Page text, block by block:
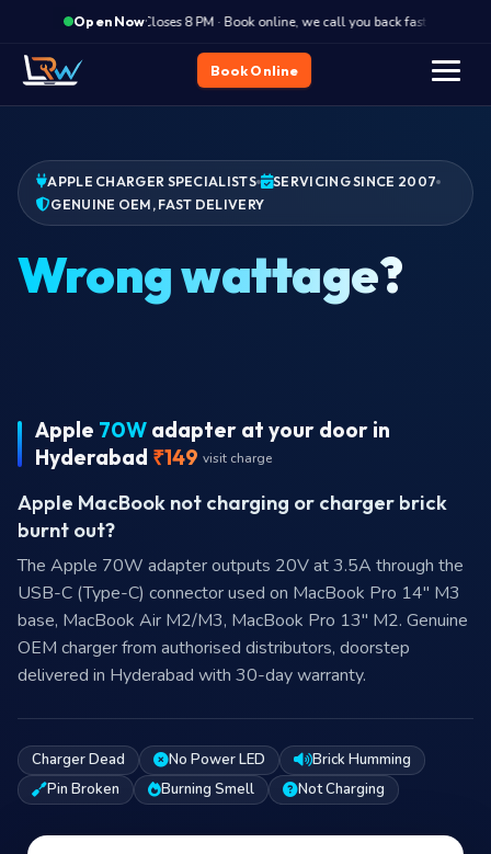
Open Now·
Closes 8 PM · Book online, we call you back fast
Book Online
APPLE CHARGER SPECIALISTS
SERVICING SINCE 2007
GENUINE OEM, FAST DELIVERY
Apple 70W adapter at your door in
Hyderabad ₹149 visit charge
Apple MacBook not charging or charger brick
burnt out?
The Apple 70W adapter outputs 20V at 3.5A through the
USB-C (Type-C) connector used on MacBook Pro 14″ M3
base, MacBook Air M2/M3, MacBook Pro 13″ M2. Genuine
OEM charger from authorised distributors, doorstep
delivered in Hyderabad with 30-day warranty.
Charger Dead No Power LED
Brick Humming
Pin Broken
Burning Smell Not Charging